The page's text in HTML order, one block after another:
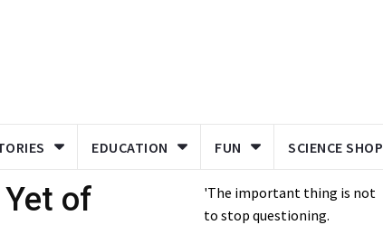
EDUCATION FUN SCIENCE SHOP
of
'The important thing is not
to stop questioning.